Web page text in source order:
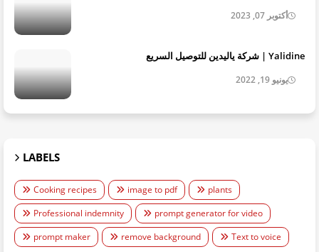
أكتوبر 07, 2023
Yalidine | شركة ياليدين للتوصيل السريع
يونيو 19, 2022
LABELS
Cooking recipes image to pdf
plants
Professional indemnity
prompt generator for video
prompt maker
remove background Text to voice